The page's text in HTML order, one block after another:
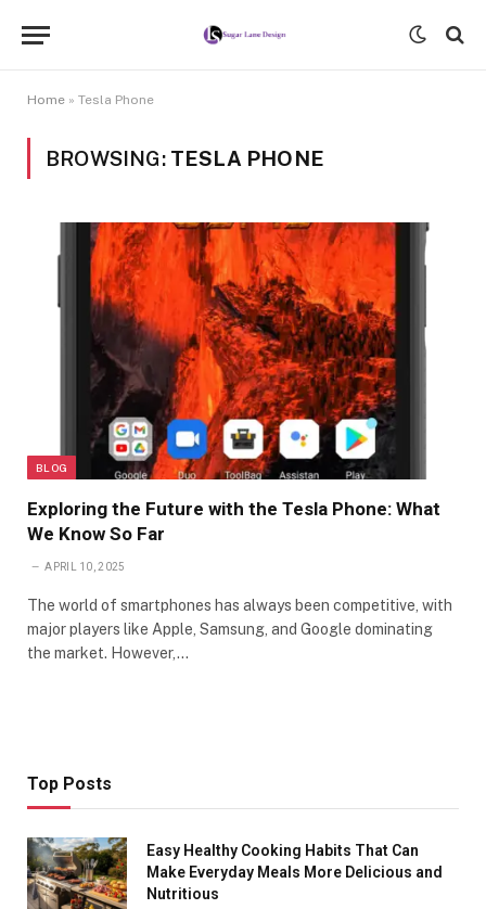
Home » Tesla Phone
BROWSING: TESLA PHONE
BLOG
Exploring the Future with the Tesla Phone: What
We Know So Far
APRIL 10, 2025
The world of smartphones has always been competitive, with
major players like Apple, Samsung, and Google dominating
the market. However,…
Top Posts
Easy Healthy Cooking Habits That Can
Make Everyday Meals More Delicious and
Nutritious